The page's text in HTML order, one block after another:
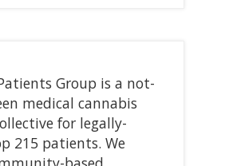
Group is a not-
medical cannabis
for legally-
215 patients. We